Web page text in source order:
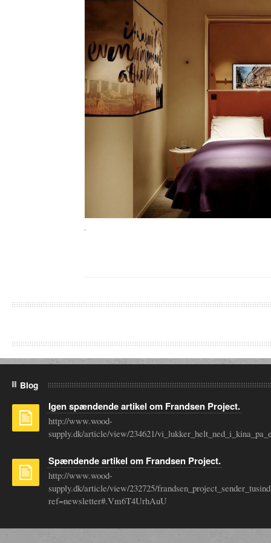
Blog
Igen spændende artikel om Frandsen Project.
http://www.wood-
supply.dk/article/view/234621/
Spændende artikel om Frandsen Project.
http://www.wood-
supply.dk/article/view/232725/
ref=newsletter#.Vm6T4UrhAuU